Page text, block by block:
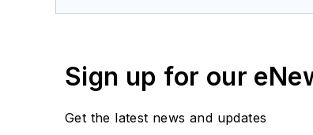
Sign up for our
Get the latest news and updates